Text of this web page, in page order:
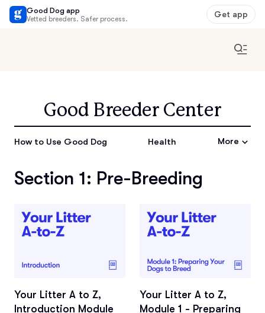
Good Dog app
Vetted breeders. Safer process. Get app
Good Breeder Center
How to Use Good Dog Health More
Section 1: Pre-Breeding
Your Litter A to Z,
Introduction Module
Your Litter A to Z,
Module 1 - Preparing